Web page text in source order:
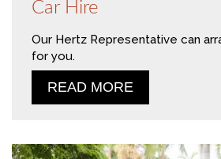
Car Hire
Our Hertz Representative can
for you.
READ MORE